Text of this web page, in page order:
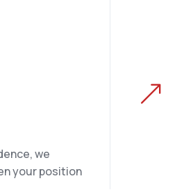
we
your position
&